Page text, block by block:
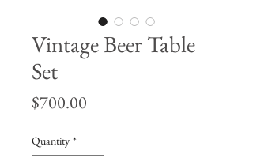
Vintage Beer Table
Set
$700.00
Quantity *